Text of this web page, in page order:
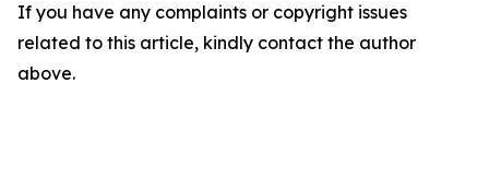
If you have any complaints or copyright issues
related to this article, kindly contact the author
above.